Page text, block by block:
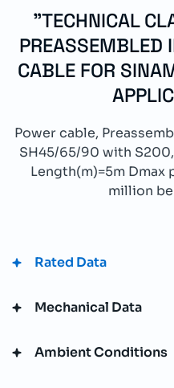
"TECHNICAL
PREASSEMBLED
CABLE FOR
Power cable,
SH45/65/90 with
Length(m)=5m Dmax
million
Rated Data
Mechanical Data
Ambient Conditions